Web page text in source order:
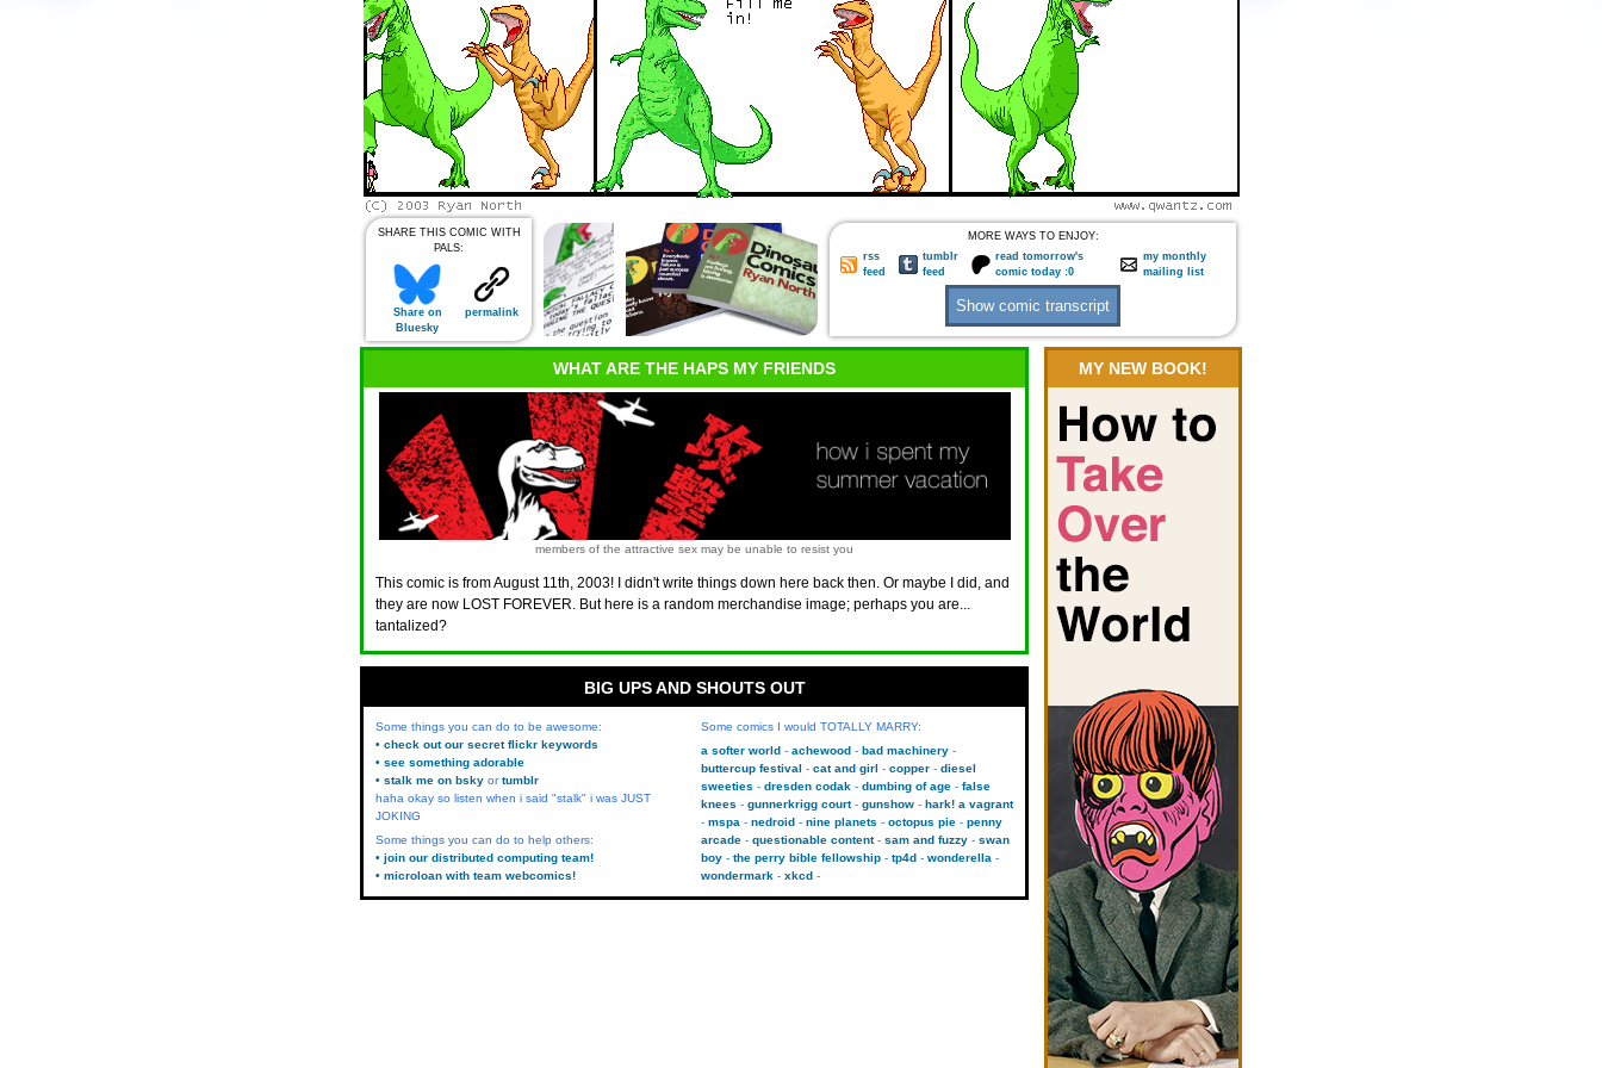
SHARE THIS COMIC WITH
PALS:
Share on
Bluesky
permalink
MORE WAYS TO ENJOY:
rss
feed
tumblr
feed
read tomorrow's
comic today :0
my monthly
mailing list
WHAT ARE THE HAPS MY FRIENDS
members of the attractive sex may be unable to resist you
This comic is from August 11th, 2003! I didn't write things down here back then. Or maybe I did, and
they are now LOST FOREVER. But here is a random merchandise image; perhaps you are...
tantalized?
MY NEW BOOK!
BIG UPS AND SHOUTS OUT
Some things you can do to be awesome:
• check out our secret flickr keywords
• see something adorable
• stalk me on bsky ortumblr
haha okay so listen when i said "stalk" i was JUST
JOKING
Some things you can do to help others:
• join our distributed computing team!
• microloan with team webcomics!
Some comics I would TOTALLY MARRY:
a softer world
achewood
bad machinery
buttercup festival
cat and girl copper
diesel
sweeties
dresden codak dumbing of age
false
knees
gunnerkrigg court gunshow
hark! a vagrant
mspa
nedroid nine planets octopus pie
penny
arcade
questionable content sam and fuzzy
swan
boy
the perry bible fellowship tp4d
wonderella
wondermark
xkcd